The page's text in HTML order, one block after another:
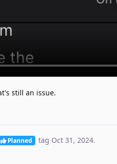
still an issue.
Planned tag Oct 31, 2024.